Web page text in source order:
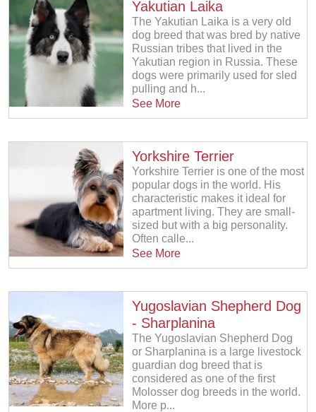
Yakutian Laika
The Yakutian Laika is a very old
dog breed that was bred by native
Russian tribes that lived in the
Yakutian region in Russia. These
dogs were primarily used for sled
pulling and h...
See More
Yorkshire Terrier
Yorkshire Terrier is one of the most
popular dogs in the world. His
characteristic makes it ideal for
apartment living. They are small-
sized but with a big personality.
Often calle...
See More
Yugoslavian Shepherd Dog
- Sharplanina
The Yugoslavian Shepherd Dog
or Sharplanina is a large livestock
guardian dog breed that is
considered as one of the first
Molosser dog breeds in the world.
More p...